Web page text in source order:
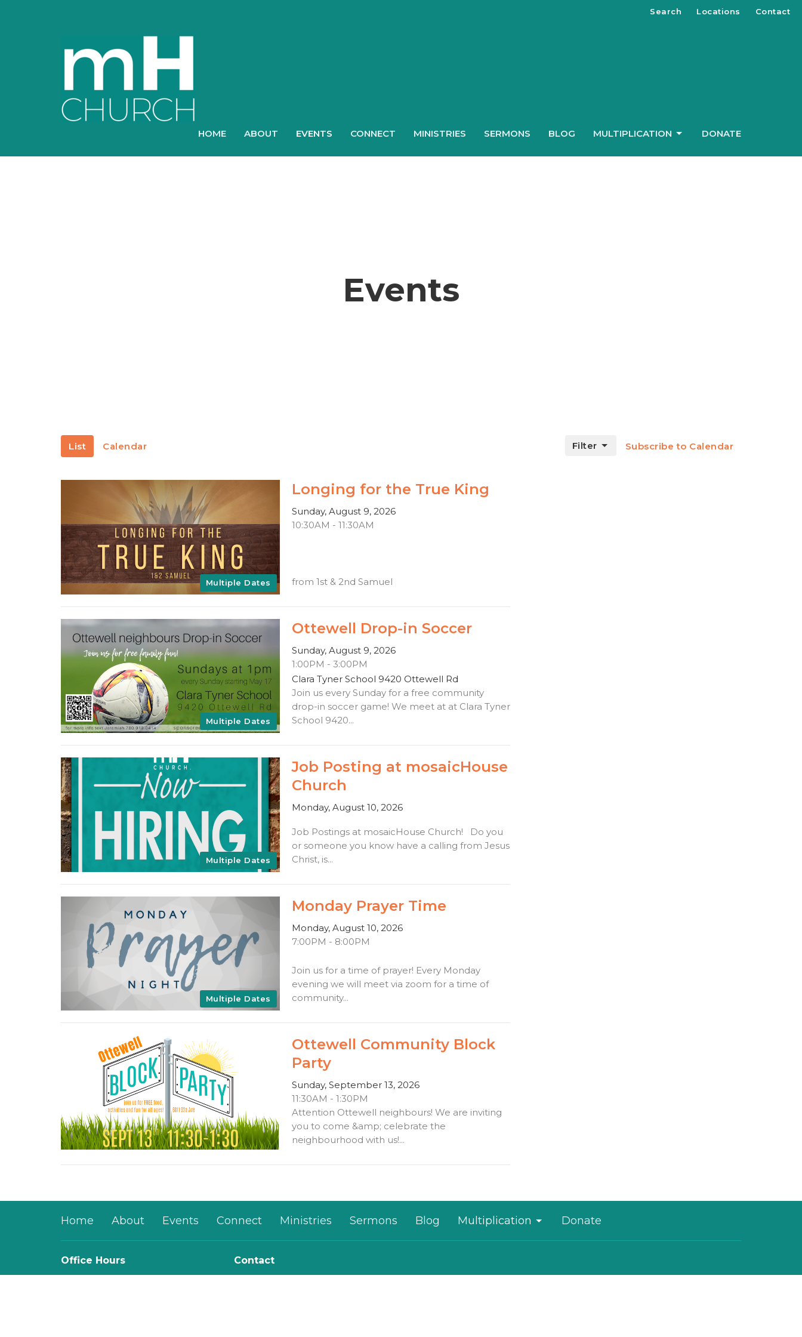
Search Locations Contact
HOME ABOUT EVENTS CONNECT MINISTRIES SERMONS BLOG MULTIPLICATION DONATE
Events
List Calendar Subscribe to Calendar
Filter
Multiple Dates
Longing for the True King
Sunday, August 9, 2026
10:30AM - 11:30AM
from 1st & 2nd Samuel
Multiple Dates
Ottewell Drop-in Soccer
Sunday, August 9, 2026
1:00PM - 3:00PM
Clara Tyner School 9420 Ottewell Rd
Join us every Sunday for a free community
drop-in soccer game! We meet at at Clara Tyner
School 9420...
Multiple Dates
Job Posting at mosaicHouse
Church
Monday, August 10, 2026
Job Postings at mosaicHouse Church! Do you
or someone you know have a calling from Jesus
Christ, is...
Multiple Dates
Monday Prayer Time
Monday, August 10, 2026
7:00PM - 8:00PM
Join us for a time of prayer! Every Monday
evening we will meet via zoom for a time of
community...
Ottewell Community Block
Party
Sunday, September 13, 2026
11:30AM - 1:30PM
Attention Ottewell neighbours! We are inviting
you to come &amp; celebrate the
neighbourhood with us!...
Home About Events Connect Ministries Sermons Blog Multiplication Donate
Office Hours
Contact